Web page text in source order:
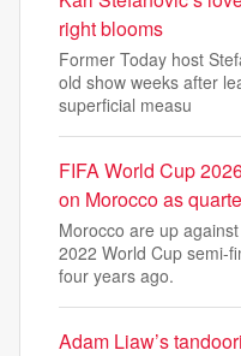
right blooms
Former Today host
old show weeks after
superficial measu
FIFA World Cup
on Morocco as
Morocco are up
2022 World Cup semi-
four years ago.
Adam Liaw’s